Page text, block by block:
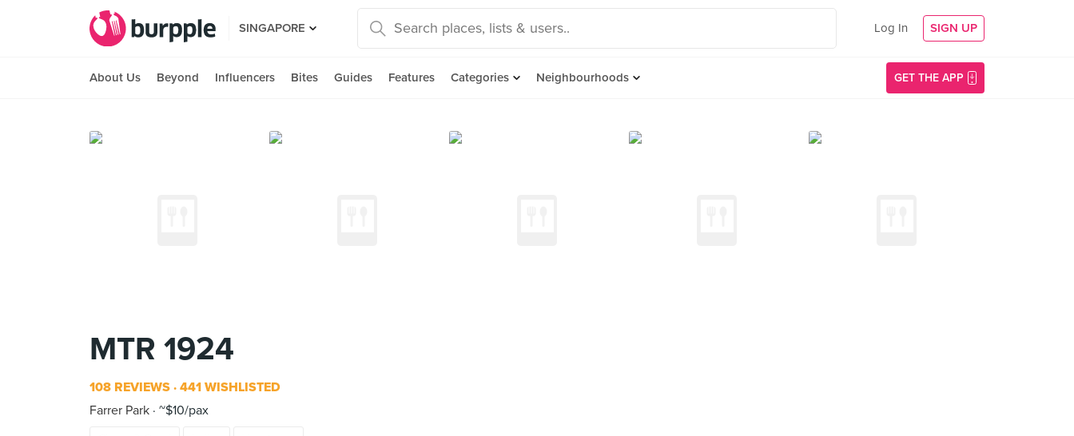
SINGAPORE Log In SIGN UP
About Us Beyond Influencers Bites Guides Features Categories Neighbourhoods GET THE APP
MTR 1924
108 REVIEWS 441 WISHLISTED
Farrer Park ~$10/pax